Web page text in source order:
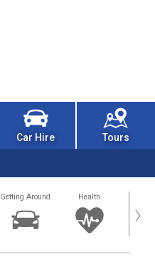
Car Hire Tours
Getting Around Health ›